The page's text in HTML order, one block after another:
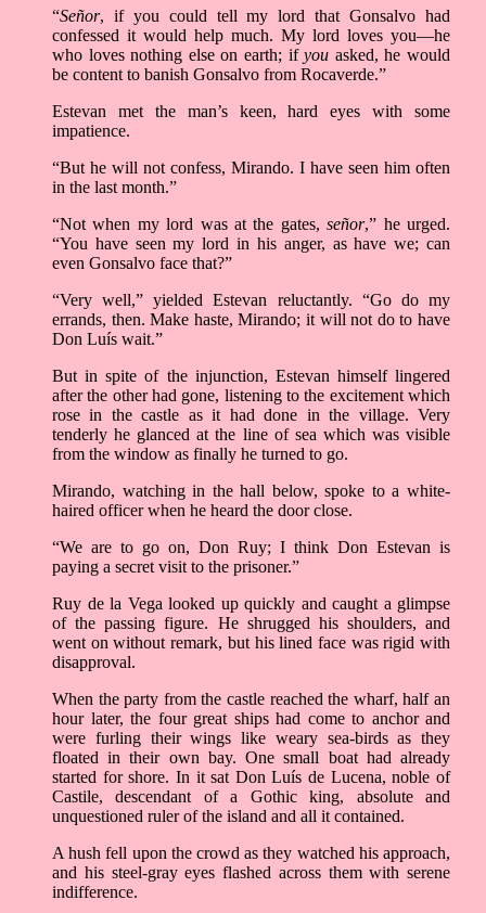
“Señor, if you could tell my lord that Gonsalvo had
confessed it would help much. My lord loves you––he
who loves nothing else on earth; ifyou asked, he would
be content to banish Gonsalvo from Rocaverde.”
Estevan met the man’s keen, hard eyes with some
impatience.
“But he will not confess, Mirando. I have seen him often
in the last month.”
“Not when my lord was at the gates,señor,” he urged.
“You have seen my lord in his anger, as have we; can
even Gonsalvo face that?”
“Very well,” yielded Estevan reluctantly. “Go do my
errands, then. Make haste, Mirando; it will not do to have
Don Luís wait.”
But in spite of the injunction, Estevan himself lingered
after the other had gone, listening to the excitement which
rose in the castle as it had done in the village. Very
tenderly he glanced at the line of sea which was visible
from the window as finally he turned to go.
Mirando, watching in the hall below, spoke to a white-
haired officer when he heard the door close.
“We are to go on, Don Ruy; I think Don Estevan is
paying a secret visit to the prisoner.”
Ruy de la Vega looked up quickly and caught a glimpse
of the passing figure. He shrugged his shoulders, and
went on without remark, but his lined face was rigid with
disapproval.
When the party from the castle reached the wharf, half an
hour later, the four great ships had come to anchor and
were furling their wings like weary sea-birds as they
floated in their own bay. One small boat had already
started for shore. In it sat Don Luís de Lucena, noble of
Castile, descendant of a Gothic king, absolute and
unquestioned ruler of the island and all it contained.
A hush fell upon the crowd as they watched his approach,
and his steel-gray eyes flashed across them with serene
indifference.